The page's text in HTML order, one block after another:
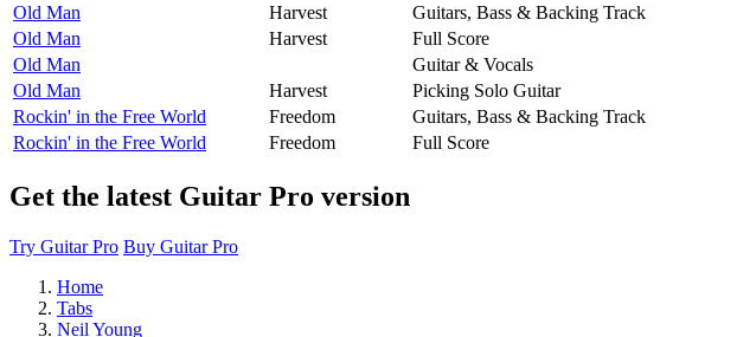
Old Man
Harvest
Guitars, Bass & Backing Track
Old Man
Harvest
Full Score
Old Man
Guitar & Vocals
Old Man
Harvest
Picking Solo Guitar
Rockin' in the Free World
Freedom
Guitars, Bass & Backing Track
Rockin' in the Free World
Freedom Full Score
Get the latest Guitar Pro version
Try Guitar Pro Buy Guitar Pro
Home
Tabs
Neil Young